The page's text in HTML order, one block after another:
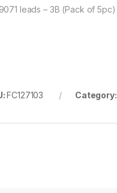
leads – 3B (Pack of 5pc)
FC127103 Category: